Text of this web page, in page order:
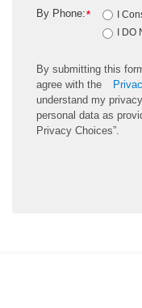
*
By Phone:
I
I
By submitting this
agree with the
understand my
personal data as
Privacy Choices”.